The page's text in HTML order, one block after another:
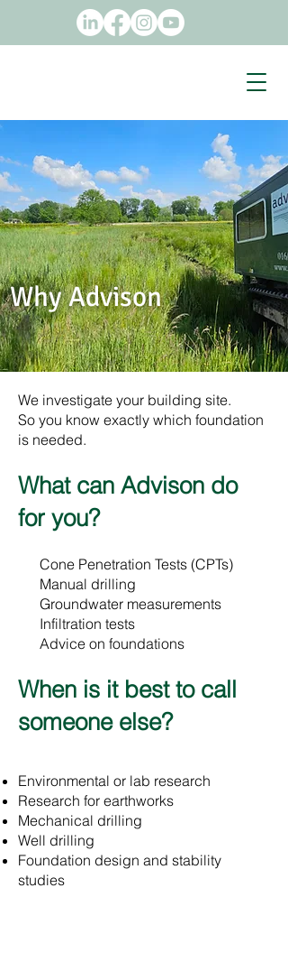
Why Advison
We investigate your building site.
So you know exactly which foundation
is needed.
​What can Advison do
for you?
Cone Penetration Tests (CPTs)
Manual drilling
Groundwater measurements
Infiltration tests
Advice on foundations
​When is it best to call
someone else?
Environmental or lab research
Research for earthworks
Mechanical drilling
Well drilling
Foundation design and stability
studies